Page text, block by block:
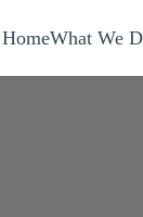
HomeWhat We